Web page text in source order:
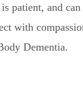
patient, and
with
Dementia.